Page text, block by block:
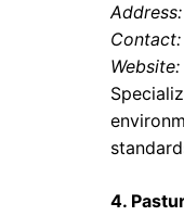
Address:
Contact:
Website:
4.